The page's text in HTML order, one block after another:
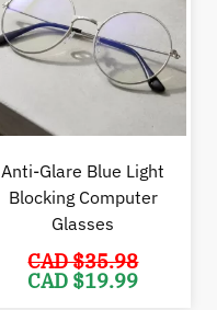
Anti-Glare Blue Light
Blocking Computer
Glasses
CAD $35.98
Original
price
CAD $19.99